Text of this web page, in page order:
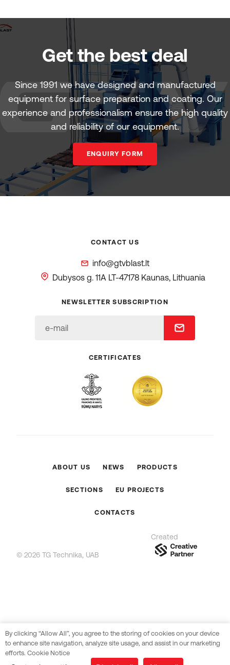
Get the best deal
Since 1991 we have designed and manufactured
equipment for surface preparation and coating. Our
experience and professionalism ensure the high quality
and reliability of our equipment.
ENQUIRY FORM
CONTACT US
info@gtvblast.lt
Dubysos g. 11A LT-47178 Kaunas, Lithuania
NEWSLETTER SUBSCRIPTION
CERTIFICATES
© 2026 TG Technika, UAB
ABOUT US NEWS PRODUCTS
SECTIONS EU PROJECTS
CONTACTS
Created
By clicking “Allow All”, you agree to the storing of cookies on your device
to enhance site navigation, analyze site usage, and assist in our marketing
efforts. Cookie Notice